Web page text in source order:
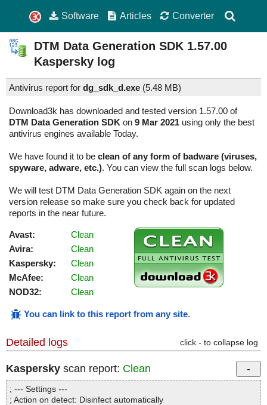
Software Articles Converter
DTM Data Generation SDK 1.57.00
Kaspersky log
Antivirus report for dg_sdk_d.exe (5.48 MB)
Download3k has downloaded and tested version 1.57.00 of
DTM Data Generation SDK on 9 Mar 2021 using only the best
antivirus engines available Today.
We have found it to be clean of any form of badware (viruses,
spyware, adware, etc.). You can view the full scan logs below.
We will test DTM Data Generation SDK again on the next
version release so make sure you check back for updated
reports in the near future.
Avast:
Clean
Avira:
Clean
Kaspersky:
Clean
McAfee:
Clean
NOD32:
Clean
You can link to this report from any site.
Detailed logs click - to collapse log
Kaspersky scan report: Clean
; --- Settings ---
; Action on detect: Disinfect automatically